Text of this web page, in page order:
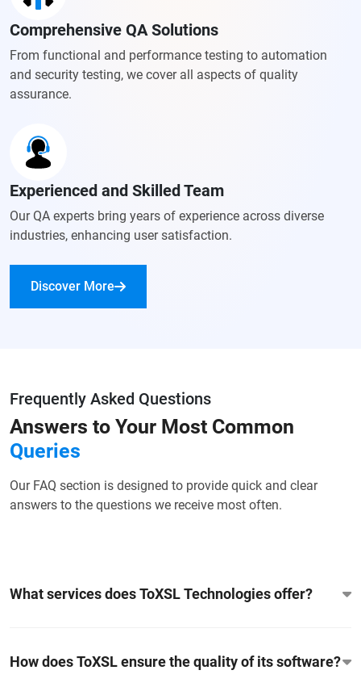
Comprehensive QA Solutions
From functional and performance testing to automation
and security testing, we cover all aspects of quality
assurance.
Experienced and Skilled Team
Our QA experts bring years of experience across diverse
industries, enhancing user satisfaction.
Discover More
Frequently Asked Questions
Answers to Your Most Common
Queries
Our FAQ section is designed to provide quick and clear
answers to the questions we receive most often.
What services does ToXSL Technologies offer?
How does ToXSL ensure the quality of its software?